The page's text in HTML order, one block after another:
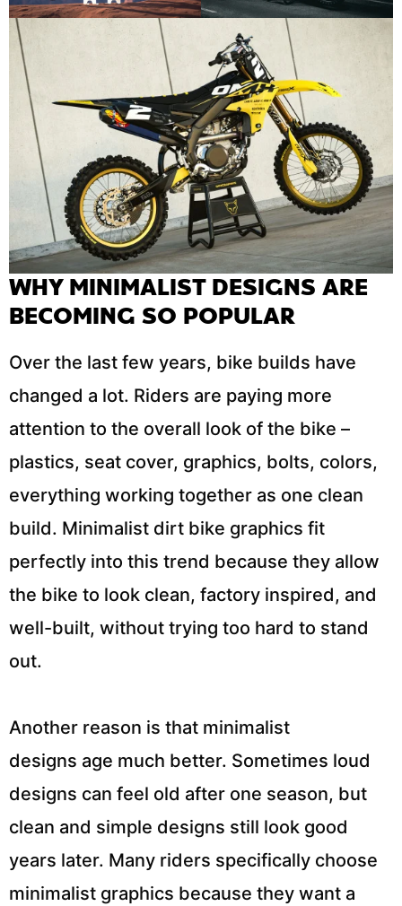
WHY MINIMALIST DESIGNS ARE
BECOMING SO POPULAR
Over the last few years, bike builds have
changed a lot. Riders are paying more
attention to the overall look of the bike –
plastics, seat cover, graphics, bolts, colors,
everything working together as one clean
build. Minimalist dirt bike graphics fit
perfectly into this trend because they allow
the bike to look clean, factory inspired, and
well-built, without trying too hard to stand
out.
Another reason is that minimalist
designs age much better. Sometimes loud
designs can feel old after one season, but
clean and simple designs still look good
years later. Many riders specifically choose
minimalist graphics because they want a